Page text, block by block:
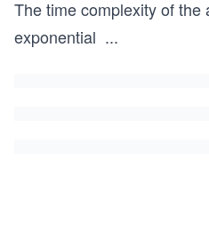
for i in
        print("-"*100)
The time complexity of the
exponential ...